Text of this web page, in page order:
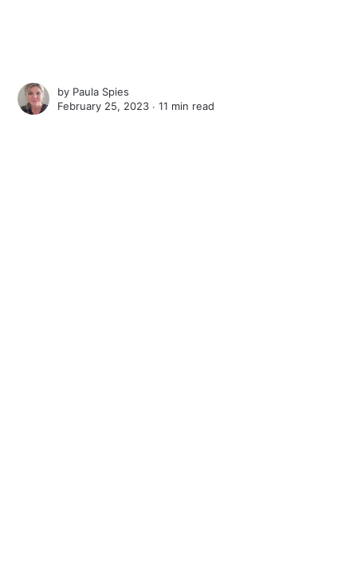
by Paula Spies
February 25, 2023 ∙11 min read